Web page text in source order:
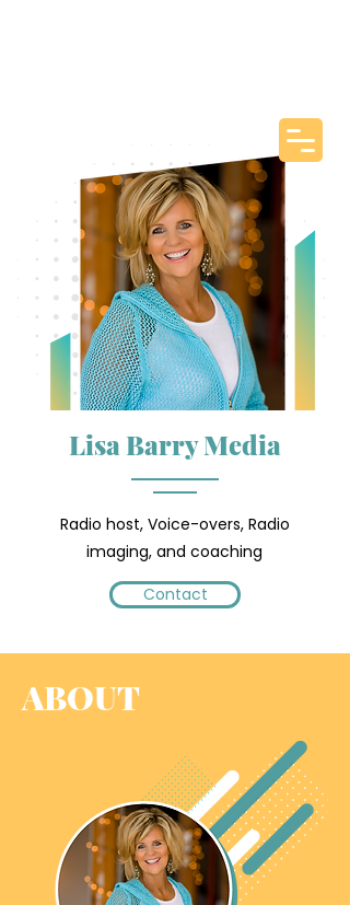
Lisa Barry Media
Radio host, Voice-overs, Radio
imaging, and coaching
Contact
ABOUT